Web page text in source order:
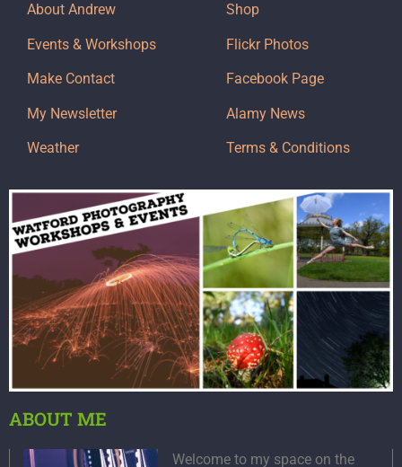
About Andrew
Events & Workshops
Make Contact
My Newsletter
Weather
Shop
Flickr Photos
Facebook Page
Alamy News
Terms & Conditions
ABOUT ME
Welcome to my space on the